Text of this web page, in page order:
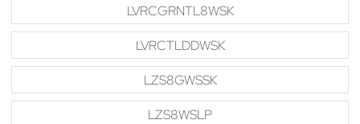
LVRCGRNTL8WSK
LVRCTLDDWSK
LZS8GWSSK
LZS8WSLP